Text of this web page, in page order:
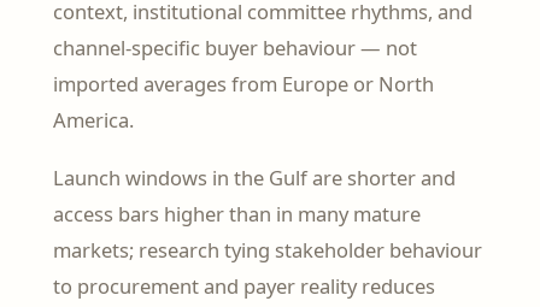
context, institutional committee rhythms, and
channel-specific buyer behaviour — not
imported averages from Europe or North
America.
Launch windows in the Gulf are shorter and
access bars higher than in many mature
markets; research tying stakeholder behaviour
to procurement and payer reality reduces